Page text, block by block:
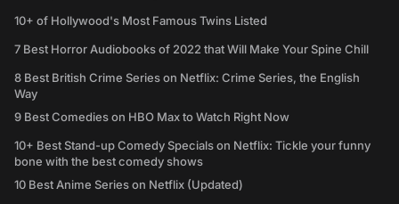
10+ of Hollywood's Most Famous Twins Listed
7 Best Horror Audiobooks of 2022 that Will Make Your Spine Chill
8 Best British Crime Series on Netflix: Crime Series, the English
Way
9 Best Comedies on HBO Max to Watch Right Now
10+ Best Stand-up Comedy Specials on Netflix: Tickle your funny
bone with the best comedy shows
10 Best Anime Series on Netflix (Updated)